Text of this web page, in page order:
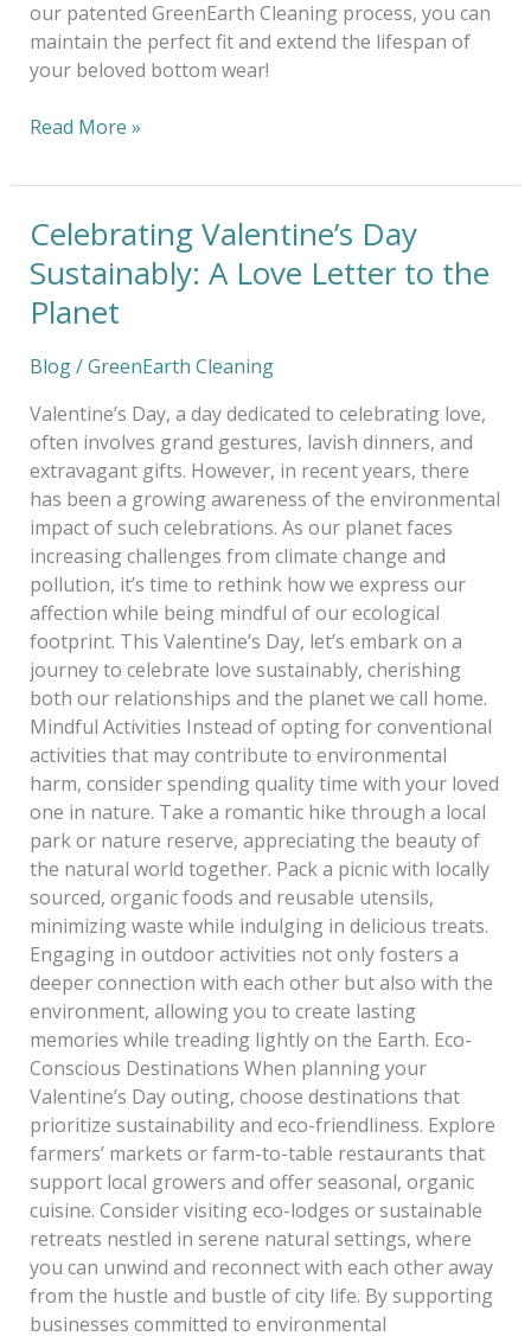
our patented GreenEarth Cleaning process, you can
maintain the perfect fit and extend the lifespan of
your beloved bottom wear!
Read More »
Celebrating Valentine’s Day
Sustainably: A Love Letter to the
Planet
Blog/GreenEarth Cleaning
Valentine’s Day, a day dedicated to celebrating love,
often involves grand gestures, lavish dinners, and
extravagant gifts. However, in recent years, there
has been a growing awareness of the environmental
impact of such celebrations. As our planet faces
increasing challenges from climate change and
pollution, it’s time to rethink how we express our
affection while being mindful of our ecological
footprint. This Valentine’s Day, let’s embark on a
journey to celebrate love sustainably, cherishing
both our relationships and the planet we call home.
Mindful Activities Instead of opting for conventional
activities that may contribute to environmental
harm, consider spending quality time with your loved
one in nature. Take a romantic hike through a local
park or nature reserve, appreciating the beauty of
the natural world together. Pack a picnic with locally
sourced, organic foods and reusable utensils,
minimizing waste while indulging in delicious treats.
Engaging in outdoor activities not only fosters a
deeper connection with each other but also with the
environment, allowing you to create lasting
memories while treading lightly on the Earth. Eco-
Conscious Destinations When planning your
Valentine’s Day outing, choose destinations that
prioritize sustainability and eco-friendliness. Explore
farmers’ markets or farm-to-table restaurants that
support local growers and offer seasonal, organic
cuisine. Consider visiting eco-lodges or sustainable
retreats nestled in serene natural settings, where
you can unwind and reconnect with each other away
from the hustle and bustle of city life. By supporting
businesses committed to environmental
Celebrating
Day
Sustainably:
Love
to
the
Planet